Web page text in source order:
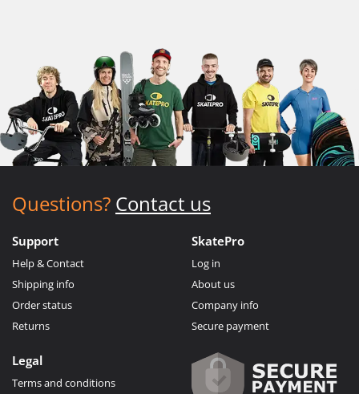
Questions? Contact us
Support
Help & Contact
Shipping info
Order status
Returns
SkatePro
Log in
About us
Company info
Secure payment
Legal
Terms and conditions